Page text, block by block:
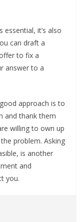
it’s also
can draft a
to fix a
answer to a
approach is to
and thank them
willing to own up
problem. Asking
is another
and
you.